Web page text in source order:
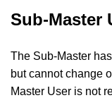
Sub-Master
The Sub-Master
but cannot change
Master User is not